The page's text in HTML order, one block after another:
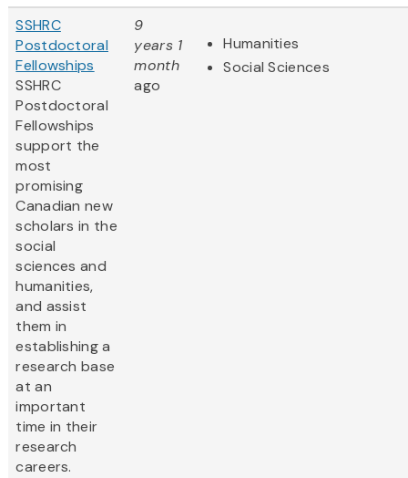
SSHRC
Postdoctoral
Fellowships
SSHRC
Postdoctoral
Fellowships
support the
most
promising
Canadian new
scholars in the
social
sciences and
humanities,
and assist
them in
establishing a
research base
at an
important
time in their
research
careers.
9
years 1
month
ago
Humanities
Social Sciences